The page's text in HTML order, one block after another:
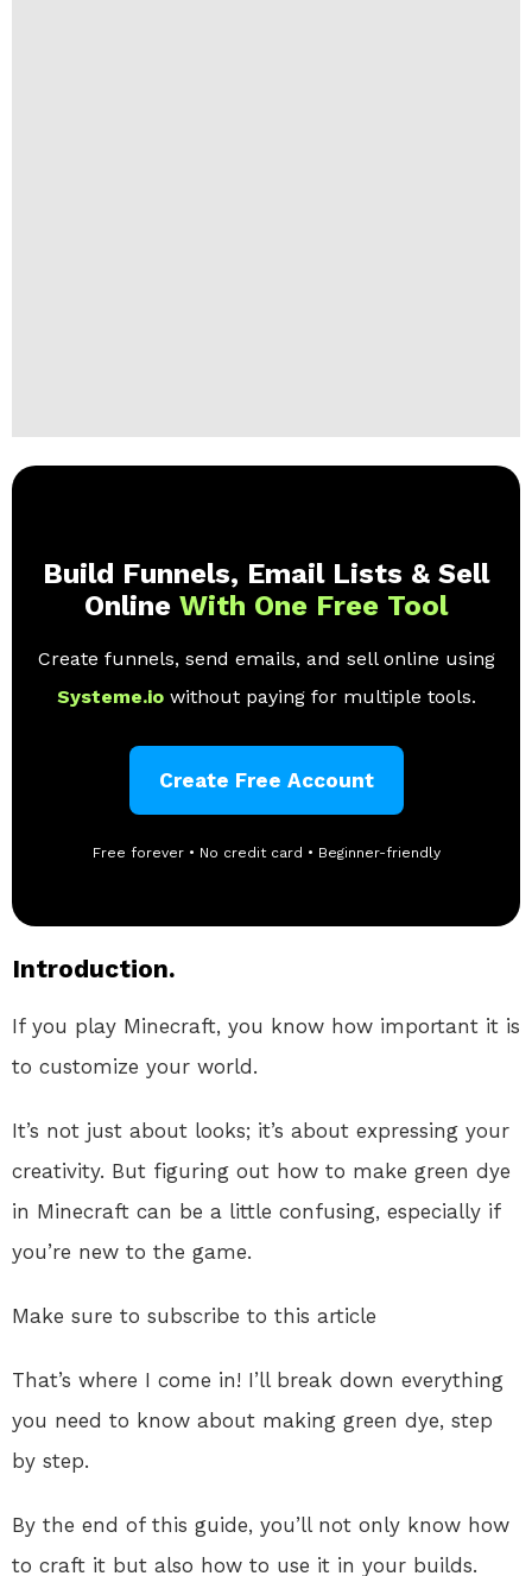
Build Funnels, Email Lists & Sell
Online With One Free Tool
Create funnels, send emails, and sell online using
Systeme.io without paying for multiple tools.
Create Free Account
Free forever • No credit card • Beginner-friendly
Introduction.
If you play Minecraft, you know how important it is
to customize your world.
It’s not just about looks; it’s about expressing your
creativity. But figuring out how to make green dye
in Minecraft can be a little confusing, especially if
you’re new to the game.
Make sure to subscribe to this article
That’s where I come in! I’ll break down everything
you need to know about making green dye, step
by step.
By the end of this guide, you’ll not only know how
to craft it but also how to use it in your builds.